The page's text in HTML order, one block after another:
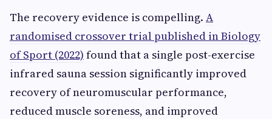
The recovery evidence is compelling. A
randomised crossover trial published in Biology
of Sport (2022) found that a single post-exercise
infrared sauna session significantly improved
recovery of neuromuscular performance,
reduced muscle soreness, and improved